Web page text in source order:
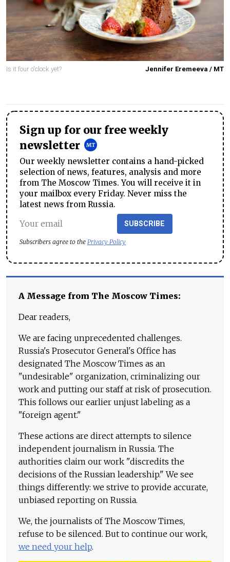
Is it four o'clock yet? Jennifer Eremeeva / MT
Sign up for our free weekly
newsletter
Our weekly newsletter contains a hand-picked
selection of news, features, analysis and more
from The Moscow Times. You will receive it in
your mailbox every Friday. Never miss the
latest news from Russia.
SUBSCRIBE
Subscribers agree to the Privacy Policy
A Message from The Moscow Times:
Dear readers,
We are facing unprecedented challenges.
Russia's Prosecutor General's Office has
designated The Moscow Times as an
"undesirable" organization, criminalizing our
work and putting our staff at risk of prosecution.
This follows our earlier unjust labeling as a
"foreign agent."
These actions are direct attempts to silence
independent journalism in Russia. The
authorities claim our work "discredits the
decisions of the Russian leadership." We see
things differently: we strive to provide accurate,
unbiased reporting on Russia.
We, the journalists of The Moscow Times,
refuse to be silenced. But to continue our work,
we need your help.